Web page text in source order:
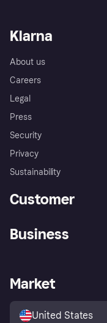
Klarna
About us
Careers
Legal
Press
Security
Privacy
Sustainability
Customer
Store Directory
Business
Business log in
Market
United States